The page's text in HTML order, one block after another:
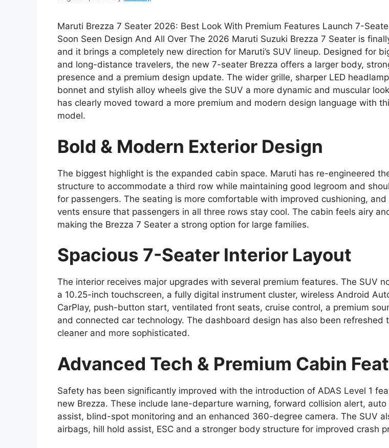
Maruti Brezza 7 Seater 2026: Best Look With Premium Features Launch 7-
Soon Seen Design And All Over The 2026 Maruti Suzuki Brezza 7 Seater is
and it brings a completely new direction for Maruti’s SUV lineup. Designed for
and long-distance travelers, the new 7-seater Brezza offers a larger body,
presence and a premium design update. The wider grille, sharper LED
bonnet and stylish alloy wheels give the SUV a more dynamic and muscular
has clearly moved toward a more premium and modern design language with
model.
Bold & Modern Exterior Design
The biggest highlight is the expanded cabin space. Maruti has re-engineered
structure to accommodate a third row while maintaining good legroom and
for passengers. The seating is more comfortable with improved cushioning, and
vents ensure that passengers in all three rows stay cool. The cabin feels airy
making the Brezza 7 Seater a strong option for large families.
Spacious 7-Seater Interior Layout
The interior receives major upgrades with several premium features. The SUV
a 10.25-inch touchscreen, a fully digital instrument cluster, wireless Android
CarPlay, push-button start, ventilated front seats, cruise control, a premium
and connected car technology. The dashboard design has also been refreshed
cleaner and more sophisticated.
Advanced Tech & Premium Cabin
Safety has been significantly improved with the introduction of ADAS Level 1
new Brezza. These include lane-departure warning, forward collision alert, auto
assist, blind-spot monitoring and an enhanced 360-degree camera. The SUV
airbags, hill hold assist, ESC and a stronger body structure for improved crash